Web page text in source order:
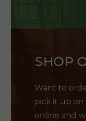
SHOP
Want to
pick it up on
online and